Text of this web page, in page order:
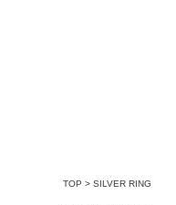
TOP > SILVER RING